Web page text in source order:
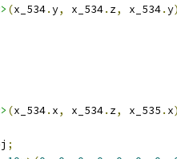
(x_534.y, x_534. z, x_534.y
(x_534. x, x_534. z, x_535 . x
;